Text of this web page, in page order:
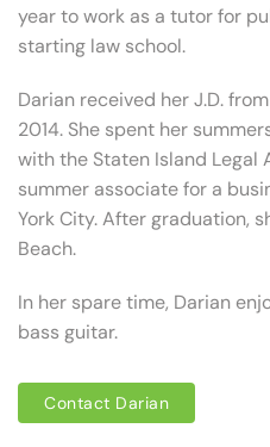
year to work as a tutor for
starting law school.
Darian received her J.D.
2014. She spent her
with the Staten Island Legal
summer associate for a
York City. After graduation,
Beach.
In her spare time, Darian
bass guitar.
Contact Darian